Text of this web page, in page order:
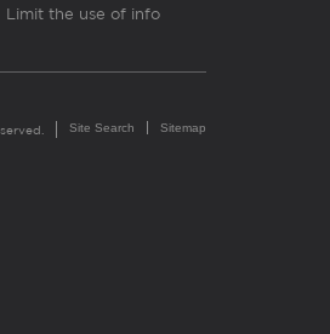
Limit the use of info
Site Search Sitemap